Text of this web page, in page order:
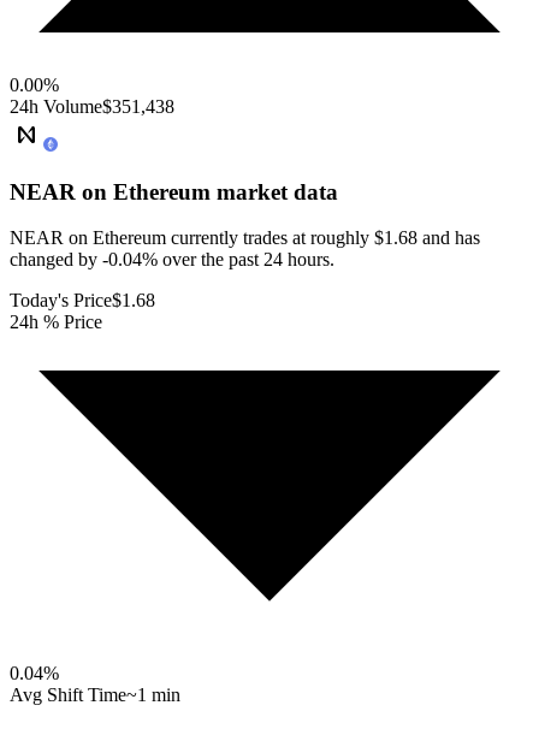
0.00%
24h Volume$351,438
NEAR on Ethereum market data
NEAR on Ethereum currently trades at roughly $1.68 and has
changed by -0.04% over the past 24 hours.
Today's Price$1.68
24h % Price
0.04%
Avg Shift Time~1 min